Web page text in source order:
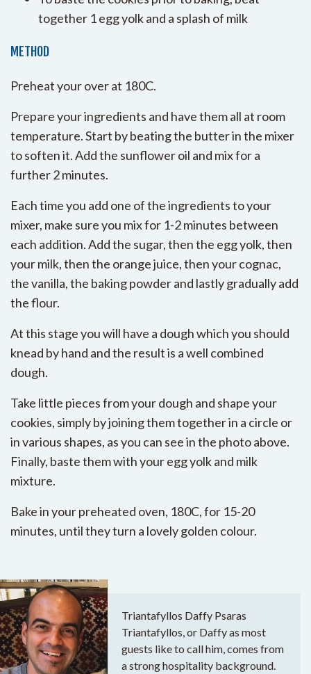
together 1 egg yolk and a splash of milk
METHOD
Preheat your over at 180C.
Prepare your ingredients and have them all at room
temperature. Start by beating the butter in the mixer
to soften it. Add the sunflower oil and mix for a
further 2 minutes.
Each time you add one of the ingredients to your
mixer, make sure you mix for 1-2 minutes between
each addition. Add the sugar, then the egg yolk, then
your milk, then the orange juice, then your cognac,
the vanilla, the baking powder and lastly gradually add
the flour.
At this stage you will have a dough which you should
knead by hand and the result is a well combined
dough.
Take little pieces from your dough and shape your
cookies, simply by joining them together in a circle or
in various shapes, as you can see in the photo above.
Finally, baste them with your egg yolk and milk
mixture.
Bake in your preheated oven, 180C, for 15-20
minutes, until they turn a lovely golden colour.
Triantafyllos Daffy Psaras
Triantafyllos, or Daffy as most
guests like to call him, comes from
a strong hospitality background.